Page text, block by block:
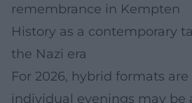
remembrance in Kempten
History as a contemporary
the Nazi era
For 2026, hybrid formats
individual evenings may be